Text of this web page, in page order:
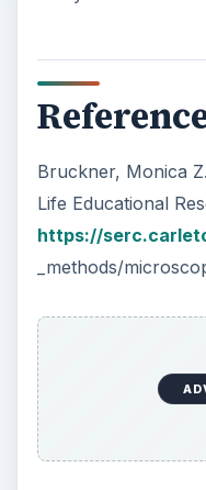
Bruckner, Monica
Life Educational
https://
_methods/